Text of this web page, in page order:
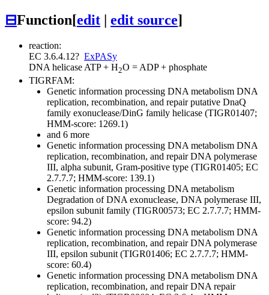
⊟Function[edit edit source]
reaction:
EC 3.6.4.12? ExPASy
DNA helicase ATP + H2O = ADP + phosphate
TIGRFAM:
Genetic information processing DNA metabolism DNA
replication, recombination, and repairputative DnaQ
family exonuclease/DinG family helicase (TIGR01407;
HMM-score: 1269.1)
and 6 more
Genetic information processing DNA metabolism DNA
replication, recombination, and repairDNA polymerase
III, alpha subunit, Gram-positive type (TIGR01405; EC
2.7.7.7; HMM-score: 139.1)
Genetic information processing DNA metabolism
Degradation of DNA exonuclease, DNA polymerase III,
epsilon subunit family (TIGR00573; EC 2.7.7.7; HMM-
score: 94.2)
Genetic information processing DNA metabolism DNA
replication, recombination, and repairDNA polymerase
III, epsilon subunit (TIGR01406; EC 2.7.7.7; HMM-
score: 60.4)
Genetic information processing DNA metabolism DNA
replication, recombination, and repairDNA repair